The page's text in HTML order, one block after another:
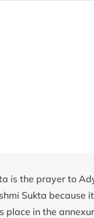
is the prayer to
Sukta
in the